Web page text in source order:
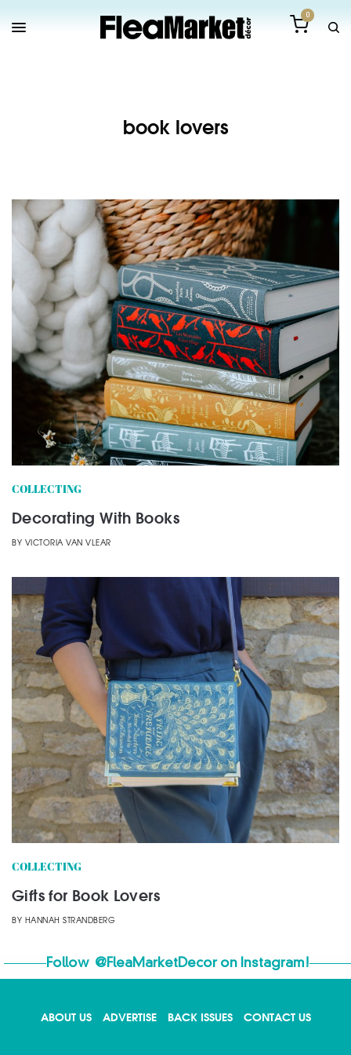
0
book lovers
COLLECTING
Decorating With Books
BY VICTORIA VAN VLEAR
COLLECTING
Gifts for Book Lovers
BY HANNAH STRANDBERG
Follow @FleaMarketDecoron Instagram!
ABOUT US ADVERTISE BACK ISSUES CONTACT US
X